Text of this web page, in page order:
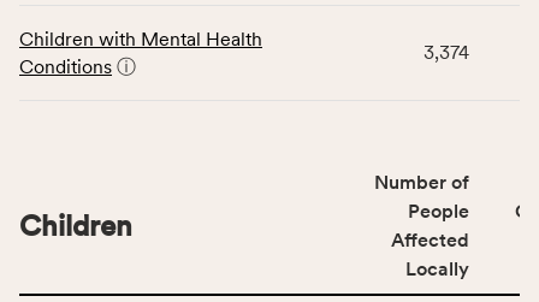
category,
including
affected
locally,
Children with Mental Health
Conditions ⓘ
3,374
Children
Number of
People
Affected
Locally